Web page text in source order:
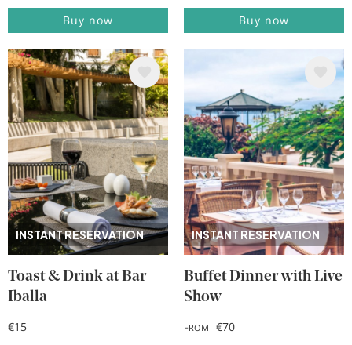
Buy now
Buy now
INSTANT RESERVATION
Image
Toast & Drink at Bar
Iballa
€15
INSTANT RESERVATION
Image
Buffet Dinner with Live
Show
FROM
€70